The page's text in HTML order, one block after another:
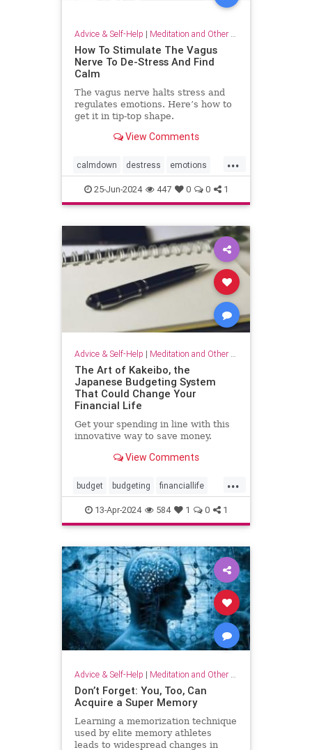
Advice & Self-Help | Meditation and Other Practices
How To Stimulate The Vagus
Nerve To De-Stress And Find
Calm
The vagus nerve halts stress and
regulates emotions. Here’s how to
get it in tip-top shape.
View Comments
...
calmdown destress emotions
selfcare stressrelief
vagalnerverstimulation
25-Jun-2024 447 0 0 1
Advice & Self-Help | Meditation and Other Practices
The Art of Kakeibo, the
Japanese Budgeting System
That Could Change Your
Financial Life
Get your spending in line with this
innovative way to save money.
View Comments
...
budget budgeting financiallife
howtobudget howtomanagemoney
kakeibo lifehacks moneyhacks
moneymanagement savemoney
spending
13-Apr-2024 584 1 0 1
Advice & Self-Help | Meditation and Other Practices
Don’t Forget: You, Too, Can
Acquire a Super Memory
Learning a memorization technique
used by elite memory athletes
leads to widespread changes in